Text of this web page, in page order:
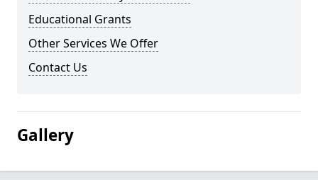
Educational Grants
Other Services We Offer
Contact Us
Gallery